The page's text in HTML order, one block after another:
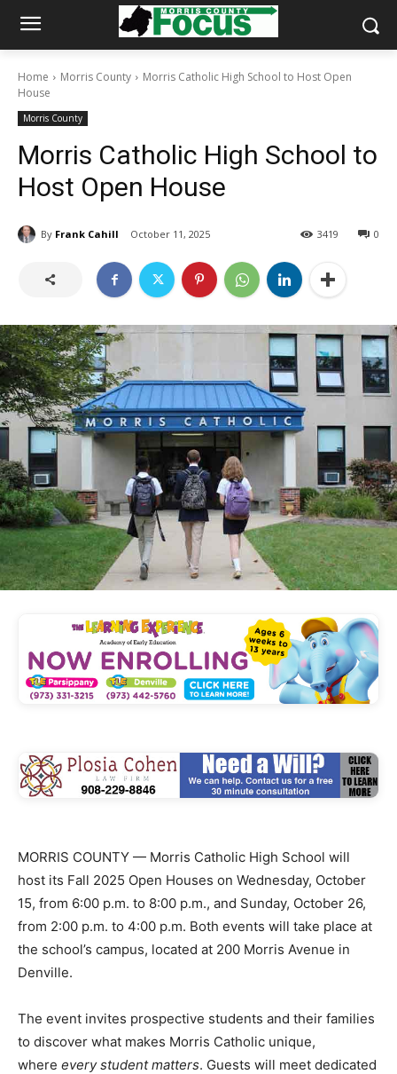
Home Morris County
Morris Catholic High School to Host Open
House
Morris County
Morris Catholic High School to
Host Open House
By Frank Cahill October 11, 2025 0
3419
MORRIS COUNTY — Morris Catholic High School will
host its Fall 2025 Open Houses on Wednesday, October
15, from 6:00 p.m. to 8:00 p.m., and Sunday, October 26,
from 2:00 p.m. to 4:00 p.m. Both events will take place at
the school’s campus, located at 200 Morris Avenue in
Denville.
The event invites prospective students and their families
to discover what makes Morris Catholic unique,
where every student matters. Guests will meet dedicated